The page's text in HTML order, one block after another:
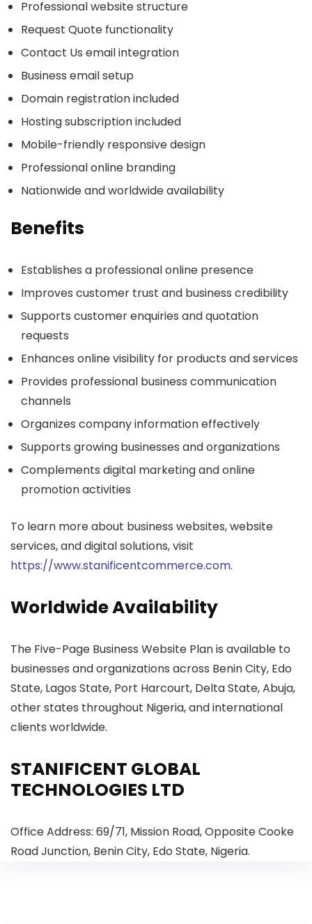
Professional website structure
Request Quote functionality
Contact Us email integration
Business email setup
Domain registration included
Hosting subscription included
Mobile-friendly responsive design
Professional online branding
Nationwide and worldwide availability
Benefits
Establishes a professional online presence
Improves customer trust and business credibility
Supports customer enquiries and quotation
requests
Enhances online visibility for products and services
Provides professional business communication
channels
Organizes company information effectively
Supports growing businesses and organizations
Complements digital marketing and online
promotion activities
To learn more about business websites, website
services, and digital solutions, visit
https://www.stanificentcommerce.com.
Worldwide Availability
The Five-Page Business Website Plan is available to
businesses and organizations across Benin City, Edo
State, Lagos State, Port Harcourt, Delta State, Abuja,
other states throughout Nigeria, and international
clients worldwide.
STANIFICENT GLOBAL
TECHNOLOGIES LTD
Office Address: 69/71, Mission Road, Opposite Cooke
Road Junction, Benin City, Edo State, Nigeria.